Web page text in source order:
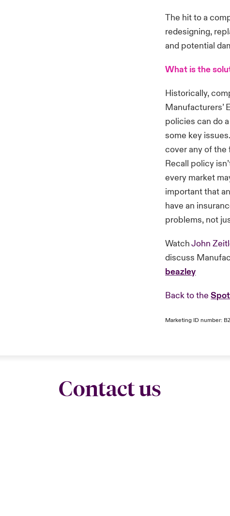
The hit to a
redesigning,
and potential
What is the
Historically,
Manufacturers’
policies can do
some key
cover any of
Recall policy
every market
important that
have an
problems, not
WatchJohn
discuss
beazley
Back to the
Marketing ID number:
Contact us